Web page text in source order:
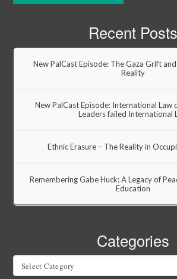
Recent Posts
New PalCast Episode: The Gaza Grift
Reality
New PalCast Episode: International Law
Leaders failed International
Ethnic Erasure – The Reality in
Remembering Gabe Huck: A Legacy of
Education
Categories
Categories